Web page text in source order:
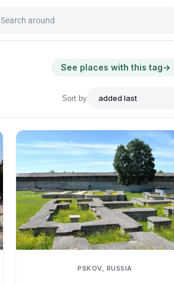
Search around
See places with this tag→
Sort by
PSKOV, RUSSIA